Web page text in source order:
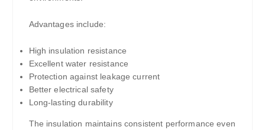
Advantages include:
High insulation resistance
Excellent water resistance
Protection against leakage current
Better electrical safety
Long-lasting durability
The insulation maintains consistent performance even